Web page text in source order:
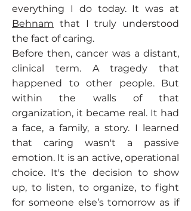
everything I do today. It was at
Behnam that I truly understood
the fact of caring.
Before then, cancer was a distant,
clinical term. A tragedy that
happened to other people. But
within the walls of that
organization, it became real. It had
a face, a family, a story. I learned
that caring wasn't a passive
emotion. It is an active, operational
choice. It's the decision to show
up, to listen, to organize, to fight
for someone else’s tomorrow as if